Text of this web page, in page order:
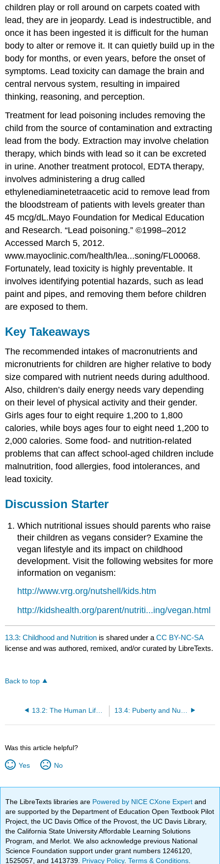
children play or roll around on carpets coated with
lead, they are in jeopardy. Lead is indestructible, and
once it has been ingested it is difficult for the human
body to alter or remove it. It can quietly build up in the
body for months, or even years, before the onset of
symptoms. Lead toxicity can damage the brain and
central nervous system, resulting in impaired
thinking, reasoning, and perception.
Treatment for lead poisoning includes removing the
child from the source of contamination and extracting
lead from the body. Extraction may involve chelation
therapy, which binds with lead so it can be excreted
in urine. Another treatment protocol, EDTA therapy,
involves administering a drug called
ethylenediaminetetraacetic acid to remove lead from
the bloodstream of patients with levels greater than
45 mcg/dL.Mayo Foundation for Medical Education
and Research. “Lead poisoning.” ©1998–2012
Accessed March 5, 2012.
www.mayoclinic.com/health/lea...soning/FL00068.
Fortunately, lead toxicity is highly preventable. It
involves identifying potential hazards, such as lead
paint and pipes, and removing them before children
are exposed to them.
Key Takeaways
The recommended intakes of macronutrients and
micronutrients for children are higher relative to body
size compared with nutrient needs during adulthood.
Also, children’s daily energy needs vary depending
on their level of physical activity and their gender.
Girls ages four to eight require 1,200 to 1,800
calories, while boys ages four to eight need 1,200 to
2,000 calories. Some food- and nutrition-related
problems that can affect school-aged children include
malnutrition, food allergies, food intolerances, and
lead toxicity.
Discussion Starter
Which nutritional issues should parents who raise
their children as vegans consider? Examine the
vegan lifestyle and its impact on childhood
development. Visit the following websites for more
information on veganism:
http://www.vrg.org/nutshell/kids.htm
http://kidshealth.org/parent/nutriti...ing/vegan.html
13.3: Childhood and Nutrition is shared under aCC BY-NC-SA
license and was authored, remixed, and/or curated by LibreTexts.
Back to top
13.2: The Human Life Cycle Continues
Was this article helpful?
Yes No
The LibreTexts libraries are Powered by NICE CXone Expertand
are supported by the Department of Education Open Textbook Pilot
Project, the UC Davis Office of the Provost, the UC Davis Library,
the California State University Affordable Learning Solutions
Program, and Merlot. We also acknowledge previous National
Science Foundation support under grant numbers 1246120,
1525057, and 1413739. Privacy Policy.Terms & Conditions